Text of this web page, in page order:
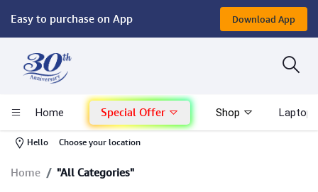
Easy to purchase on App Download App
Home Special Offer Shop Laptop
Hello Choose your location
Computer
Mac - Apple
Monitor & Display
Home "All Categories"